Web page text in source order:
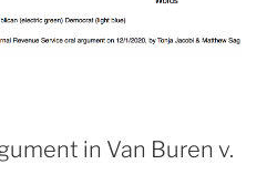
in Van Buren v.